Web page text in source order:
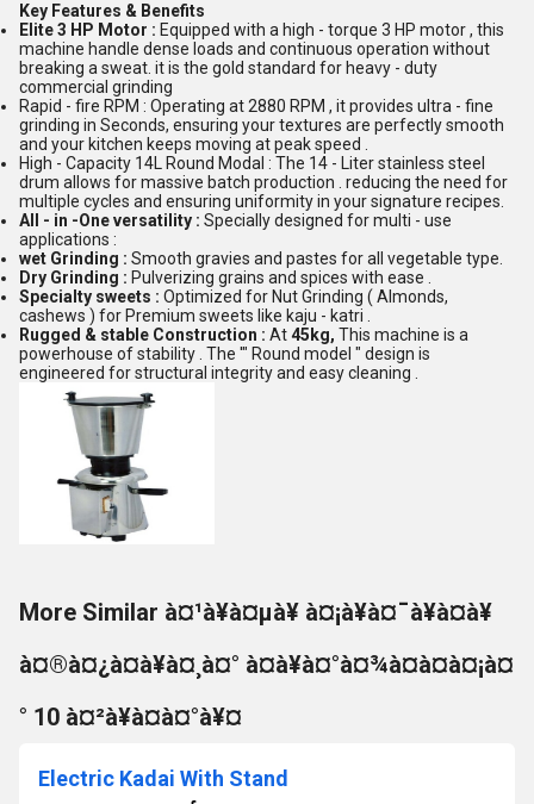
Key Features & Benefits
Elite 3 HP Motor : Equipped with a high - torque 3 HP motor , this
machine handle dense loads and continuous operation without
breaking a sweat. it is the gold standard for heavy - duty
commercial grinding
Rapid - fire RPM : Operating at 2880 RPM , it provides ultra - fine
grinding in Seconds, ensuring your textures are perfectly smooth
and your kitchen keeps moving at peak speed .
High - Capacity 14L Round Modal : The 14 - Liter stainless steel
drum allows for massive batch production . reducing the need for
multiple cycles and ensuring uniformity in your signature recipes.
All - in -One versatility : Specially designed for multi - use
applications :
wet Grinding : Smooth gravies and pastes for all vegetable type.
Dry Grinding : Pulverizing grains and spices with ease .
Specialty sweets : Optimized for Nut Grinding ( Almonds,
cashews ) for Premium sweets like kaju - katri .
Rugged & stable Construction : At45kg, This machine is a
powerhouse of stability . The '" Round model " design is
engineered for structural integrity and easy cleaning .
More Similar à¤¹à¥à¤µà¥ à¤¡à¥à¤¯à¥à¤à¥
à¤®à¤¿à¤à¥à¤¸à¤° à¤à¥à¤°à¤¾à¤à¤à¤¡à¤
° 10 à¤²à¥à¤à¤°à¥¤
Electric Kadai With Stand